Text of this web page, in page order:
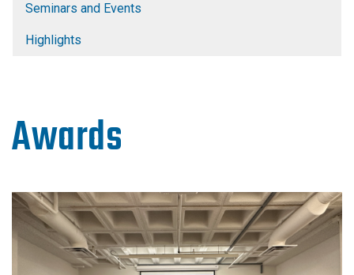
Awards
Seminars and Events
Highlights